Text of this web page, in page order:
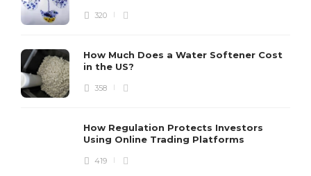
320
How Much Does a Water Softener Cost
in the US?
358
How Regulation Protects Investors
Using Online Trading Platforms
419